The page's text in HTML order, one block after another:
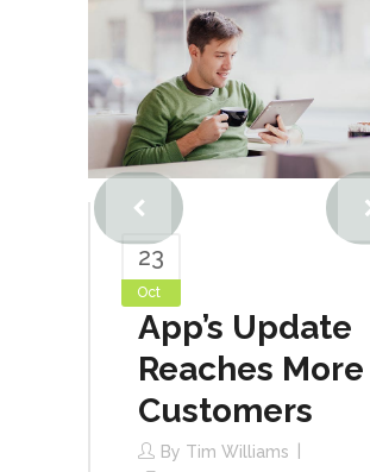
23
Oct
App’s Update
Reaches More
Customers
By Tim Williams